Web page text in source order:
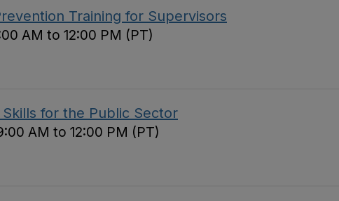
Training for Supervisors
AM to 12:00 PM (PT)
for the Public Sector
AM to 12:00 PM (PT)